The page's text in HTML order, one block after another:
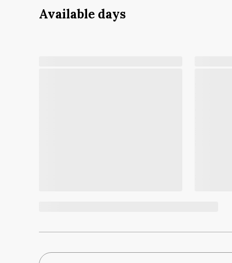
Available days